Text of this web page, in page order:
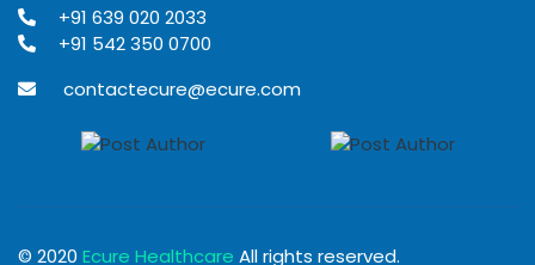
+91 639 020 2033
+91 542 350 0700
contactecure@ecure.com
© 2020 Ecure Healthcare All rights reserved.